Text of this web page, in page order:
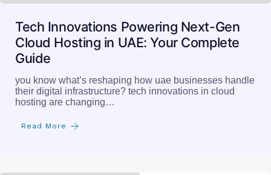
Tech Innovations Powering Next-Gen
Cloud Hosting in UAE: Your Complete
Guide
you know what’s reshaping how uae businesses handle
their digital infrastructure? tech innovations in cloud
hosting are changing…
Read More